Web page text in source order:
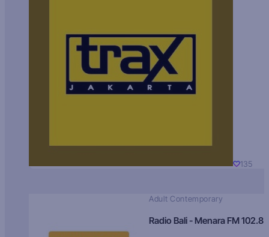
135
Adult Contemporary
Radio Bali - Menara FM 102.8